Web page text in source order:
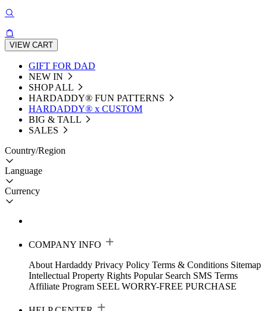
VIEW CART
GIFT FOR DAD
NEW IN
SHOP ALL
HARDADDY®️ FUN PATTERNS
HARDADDY® x CUSTOM
BIG & TALL
SALES
Country/Region
Language
Currency
COMPANY INFO
About Hardaddy Privacy Policy Terms & Conditions Sitemap
Intellectual Property Rights Popular Search SMS Terms
Affiliate Program SEEL WORRY-FREE PURCHASE